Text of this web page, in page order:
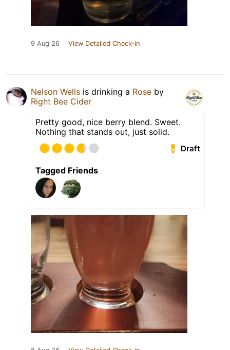
9 Aug 26 View Detailed Check-in
Nelson Wells is drinking a Rose by
Right Bee Cider
Pretty good, nice berry blend. Sweet.
Nothing that stands out, just solid.
Draft
Tagged Friends